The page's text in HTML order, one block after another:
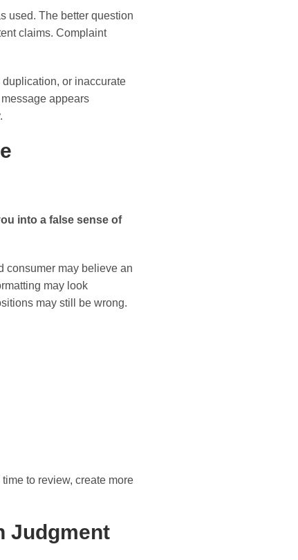
used. The better question
claims. Complaint
or inaccurate
appears
into a false sense of
consumer may believe an
may look
may still be wrong.
to review, create more
Judgment